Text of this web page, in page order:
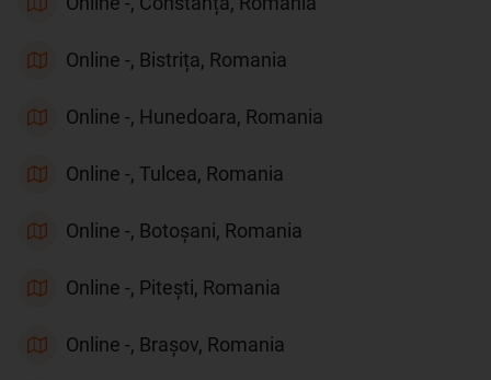
Online -, Bistrița, Romania
Online -, Hunedoara, Romania
Online -, Tulcea, Romania
Online -, Botoșani, Romania
Online -, Pitești, Romania
Online -, Brașov, Romania